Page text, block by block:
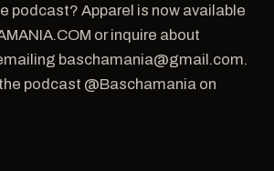
podcast? Apparel is now available
or inquire about
baschamania@gmail.com.
podcast @Baschamania on